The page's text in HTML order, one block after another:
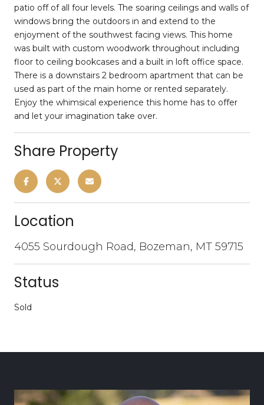
patio off of all four levels. The soaring ceilings and walls of
windows bring the outdoors in and extend to the
enjoyment of the southwest facing views. This home
was built with custom woodwork throughout including
floor to ceiling bookcases and a built in loft office space.
There is a downstairs 2 bedroom apartment that can be
used as part of the main home or rented separately.
Enjoy the whimsical experience this home has to offer
and let your imagination take over.
Share Property
Location
4055 Sourdough Road, Bozeman, MT 59715
Status
Sold